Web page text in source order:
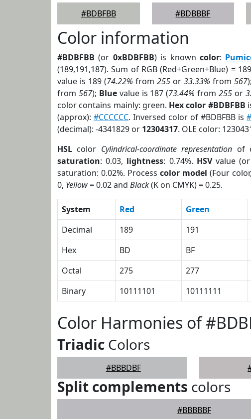
#BDBFBB
#BDBBBF
Color information
#BDBFBB (or 0xBDBFBB) is known color:
(189,191,187). Sum of RGB (Red+Green+Blue) =
value is 189 (74.22% from255 or33.33% from567);
from 567); Bluevalue is 187 (73.44% from255 or
color contains mainly: green. Hex color #BDBFBB
(approx):#CCCCCC. Inversed color of #BDBFBB is
(decimal): -4341829 or 12304317. OLE color:
HSL color Cylindrical-coordinate representation of
saturation: 0.03, lightness: 0.74%. HSVvalue (or
saturation: 0.02%. Processcolor model (Four color,
0, Yellow= 0.02 and Black(K on CMYK) = 0.25.
System Red Green
Decimal
189 191
Hex
BD BF
Octal
275 277
Binary
10111101 10111111
Color Harmonies of
Triadic Colors
#BBBDBF
Split complements colors
#BBBBBF